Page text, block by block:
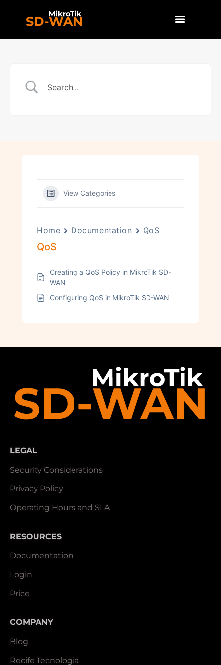
View Categories
Home Documentation QoS
QoS
Creating a QoS Policy in MikroTik SD-
WAN
Configuring QoS in MikroTik SD-WAN
LEGAL
Security Considerations
Privacy Policy
Operating Hours and SLA
RESOURCES
Documentation
Login
Price
COMPANY
Blog
Recife Tecnologia